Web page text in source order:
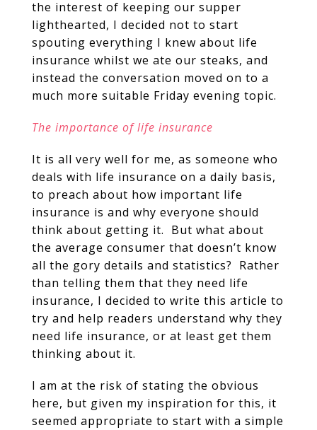
the interest of keeping our supper
lighthearted, I decided not to start
spouting everything I knew about life
insurance whilst we ate our steaks, and
instead the conversation moved on to a
much more suitable Friday evening topic.
The importance of life insurance
It is all very well for me, as someone who
deals with life insurance on a daily basis,
to preach about how important life
insurance is and why everyone should
think about getting it. But what about
the average consumer that doesn’t know
all the gory details and statistics? Rather
than telling them that they need life
insurance, I decided to write this article to
try and help readers understand why they
need life insurance, or at least get them
thinking about it.
I am at the risk of stating the obvious
here, but given my inspiration for this, it
seemed appropriate to start with a simple